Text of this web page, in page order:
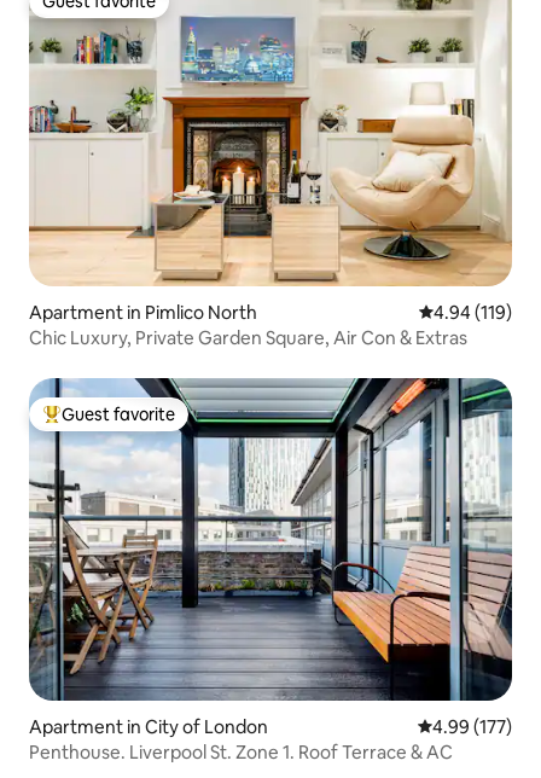
Guest favorite
Apartment in Pimlico North 4.94 out of 5
4.94 (119)
Chic Luxury, Private Garden Square, Air Con & Extras
Top guest favorite
Guest favorite
Apartment in City of London 4.99 out of 5
4.99 (177)
Penthouse. Liverpool St. Zone 1. Roof Terrace & AC